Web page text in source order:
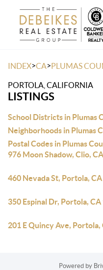
INDEX>CA>PLUMAS
PORTOLA, CALIFORNIA
LISTINGS
School Districts in Plumas
Neighborhoods in Plumas
Postal Codes in Plumas
976 Moon Shadow, Clio,
460 Nevada St, Portola,
350 Espinal Dr, Portola,
201 E Quincy Ave, Portola,
Powered by